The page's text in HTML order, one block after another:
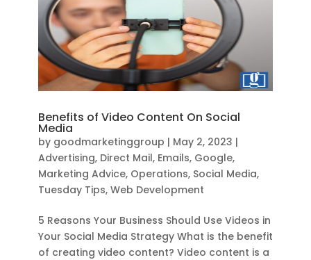
Benefits of Video Content On Social
Media
by goodmarketinggroup | May 2, 2023 |
Advertising, Direct Mail, Emails, Google,
Marketing Advice, Operations, Social Media,
Tuesday Tips, Web Development
5 Reasons Your Business Should Use Videos in
Your Social Media Strategy What is the benefit
of creating video content? Video content is a